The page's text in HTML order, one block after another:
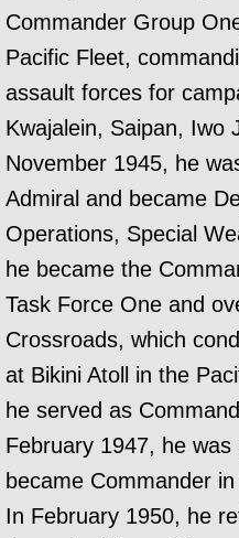
Commander Group
Pacific Fleet,
assault forces for
Kwajalein, Saipan, Iwo
November 1945, he
Admiral and became
Operations, Special
he became the
Task Force One and
Crossroads, which
at Bikini Atoll in the
he served as
February 1947, he
became Commander
In February 1950, he